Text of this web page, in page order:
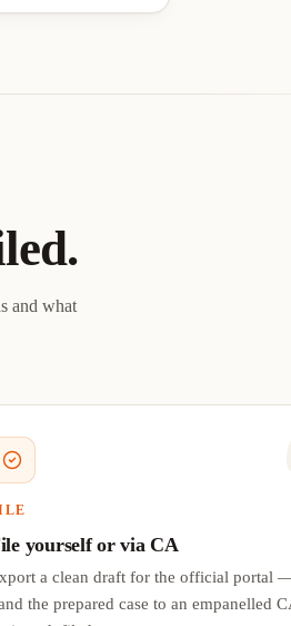
and what
yourself or via CA
a clean draft for the official portal
the prepared case to an empanelled